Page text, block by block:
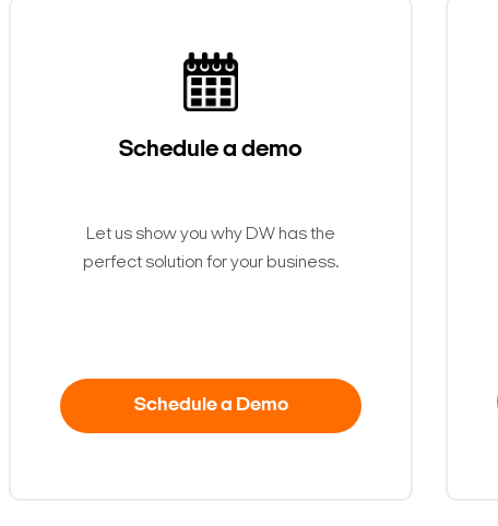
Schedule a demo
Let us show you why DW has the
perfect solution for your business.
Schedule a Demo